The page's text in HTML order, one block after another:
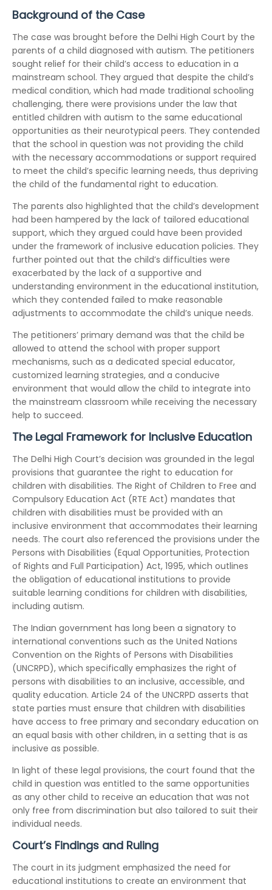
Background of the Case
The case was brought before the Delhi High Court by the
parents of a child diagnosed with autism. The petitioners
sought relief for their child’s access to education in a
mainstream school. They argued that despite the child’s
medical condition, which had made traditional schooling
challenging, there were provisions under the law that
entitled children with autism to the same educational
opportunities as their neurotypical peers. They contended
that the school in question was not providing the child
with the necessary accommodations or support required
to meet the child’s specific learning needs, thus depriving
the child of the fundamental right to education.
The parents also highlighted that the child’s development
had been hampered by the lack of tailored educational
support, which they argued could have been provided
under the framework of inclusive education policies. They
further pointed out that the child’s difficulties were
exacerbated by the lack of a supportive and
understanding environment in the educational institution,
which they contended failed to make reasonable
adjustments to accommodate the child’s unique needs.
The petitioners’ primary demand was that the child be
allowed to attend the school with proper support
mechanisms, such as a dedicated special educator,
customized learning strategies, and a conducive
environment that would allow the child to integrate into
the mainstream classroom while receiving the necessary
help to succeed.
The Legal Framework for Inclusive Education
The Delhi High Court’s decision was grounded in the legal
provisions that guarantee the right to education for
children with disabilities. The Right of Children to Free and
Compulsory Education Act (RTE Act) mandates that
children with disabilities must be provided with an
inclusive environment that accommodates their learning
needs. The court also referenced the provisions under the
Persons with Disabilities (Equal Opportunities, Protection
of Rights and Full Participation) Act, 1995, which outlines
the obligation of educational institutions to provide
suitable learning conditions for children with disabilities,
including autism.
The Indian government has long been a signatory to
international conventions such as the United Nations
Convention on the Rights of Persons with Disabilities
(UNCRPD), which specifically emphasizes the right of
persons with disabilities to an inclusive, accessible, and
quality education. Article 24 of the UNCRPD asserts that
state parties must ensure that children with disabilities
have access to free primary and secondary education on
an equal basis with other children, in a setting that is as
inclusive as possible.
In light of these legal provisions, the court found that the
child in question was entitled to the same opportunities
as any other child to receive an education that was not
only free from discrimination but also tailored to suit their
individual needs.
Court’s Findings and Ruling
The court in its judgment emphasized the need for
educational institutions to create an environment that